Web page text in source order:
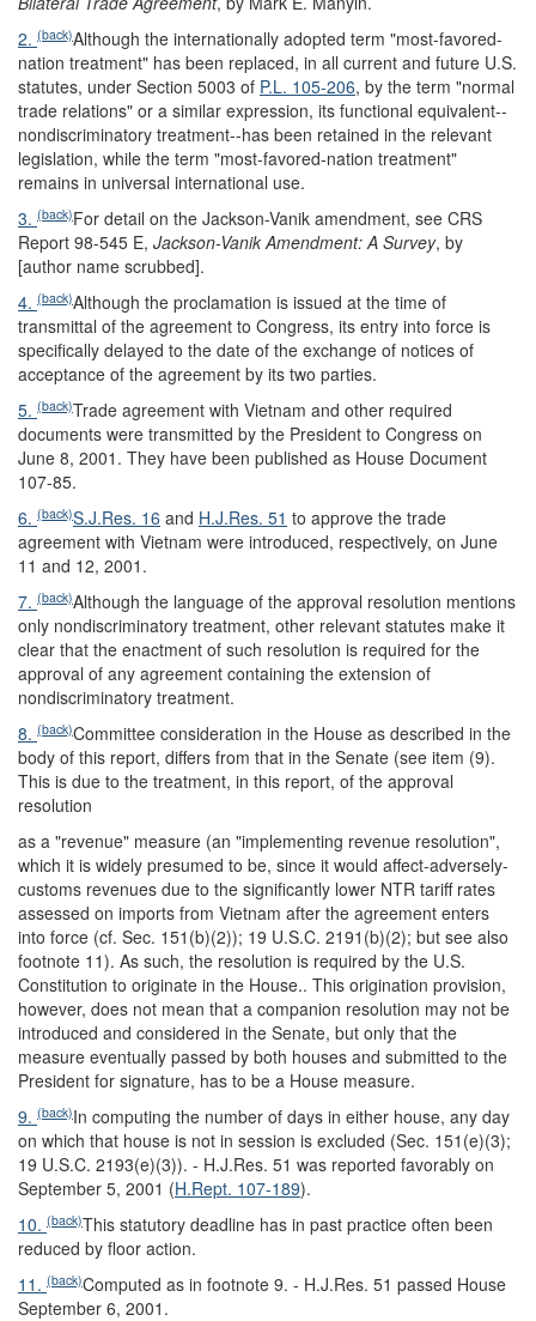
2. (back)Although the internationally adopted term "most-favored-
nation treatment" has been replaced, in all current and future U.S.
statutes, under Section 5003 of P.L. 105-206, by the term "normal
trade relations" or a similar expression, its functional equivalent--
nondiscriminatory treatment--has been retained in the relevant
legislation, while the term "most-favored-nation treatment"
remains in universal international use.
3. (back)For detail on the Jackson-Vanik amendment, see CRS
Report 98-545 E, Jackson-Vanik Amendment: A Survey, by
[author name scrubbed].
4. (back)Although the proclamation is issued at the time of
transmittal of the agreement to Congress, its entry into force is
specifically delayed to the date of the exchange of notices of
acceptance of the agreement by its two parties.
5. (back)Trade agreement with Vietnam and other required
documents were transmitted by the President to Congress on
June 8, 2001. They have been published as House Document
107-85.
6. (back)S.J.Res. 16 and H.J.Res. 51 to approve the trade
agreement with Vietnam were introduced, respectively, on June
11 and 12, 2001.
7. (back)Although the language of the approval resolution mentions
only nondiscriminatory treatment, other relevant statutes make it
clear that the enactment of such resolution is required for the
approval of any agreement containing the extension of
nondiscriminatory treatment.
8. (back)Committee consideration in the House as described in the
body of this report, differs from that in the Senate (see item (9).
This is due to the treatment, in this report, of the approval
resolution
as a "revenue" measure (an "implementing revenue resolution",
which it is widely presumed to be, since it would affect-adversely-
customs revenues due to the significantly lower NTR tariff rates
assessed on imports from Vietnam after the agreement enters
into force (cf. Sec. 151(b)(2)); 19 U.S.C. 2191(b)(2); but see also
footnote 11). As such, the resolution is required by the U.S.
Constitution to originate in the House.. This origination provision,
however, does not mean that a companion resolution may not be
introduced and considered in the Senate, but only that the
measure eventually passed by both houses and submitted to the
President for signature, has to be a House measure.
9. (back)In computing the number of days in either house, any day
on which that house is not in session is excluded (Sec. 151(e)(3);
19 U.S.C. 2193(e)(3)). - H.J.Res. 51 was reported favorably on
September 5, 2001 (H.Rept. 107-189).
10. (back)This statutory deadline has in past practice often been
reduced by floor action.
11. (back)Computed as in footnote 9. - H.J.Res. 51 passed House
September 6, 2001.